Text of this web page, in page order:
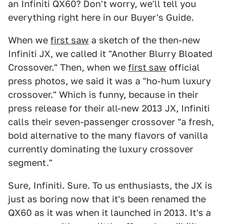
an Infiniti QX60? Don't worry, we'll tell you
everything right here in our Buyer's Guide.
When we first saw a sketch of the then-new
Infiniti JX, we called it "Another Blurry Bloated
Crossover." Then, when we first saw official
press photos, we said it was a "ho-hum luxury
crossover." Which is funny, because in their
press release for their all-new 2013 JX, Infiniti
calls their seven-passenger crossover "a fresh,
bold alternative to the many flavors of vanilla
currently dominating the luxury crossover
segment."
Sure, Infiniti. Sure. To us enthusiasts, the JX is
just as boring now that it's been renamed the
QX60 as it was when it launched in 2013. It's a